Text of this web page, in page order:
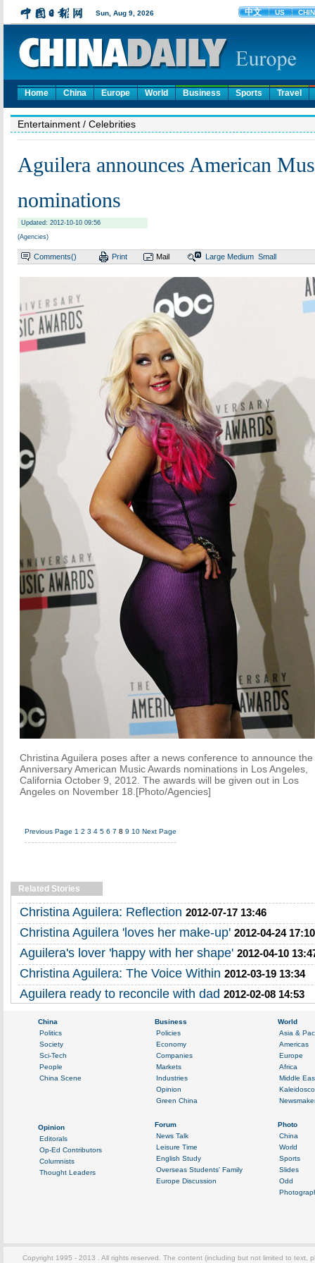
Home China Europe World Business Sports Travel
Entertainment / Celebrities
Aguilera announces American
nominations
Updated: 2012-10-10 09:56
(Agencies)
Comments() Print Mail Large Medium Small
Christina Aguilera poses after a news conference to announce
Anniversary American Music Awards nominations in Los Angeles,
California October 9, 2012. The awards will be given out in Los
Angeles on November 18.[Photo/Agencies]
Previous Page 1 2 3 4 5 6 7 8 9 10 Next Page
Related Stories
Christina Aguilera: Reflection 2012-07-17 13:46
Christina Aguilera 'loves her make-up' 2012-04-24 17:10
Aguilera's lover 'happy with her shape' 2012-04-10
Christina Aguilera: The Voice Within 2012-03-19 13:34
Aguilera ready to reconcile with dad 2012-02-08 14:53